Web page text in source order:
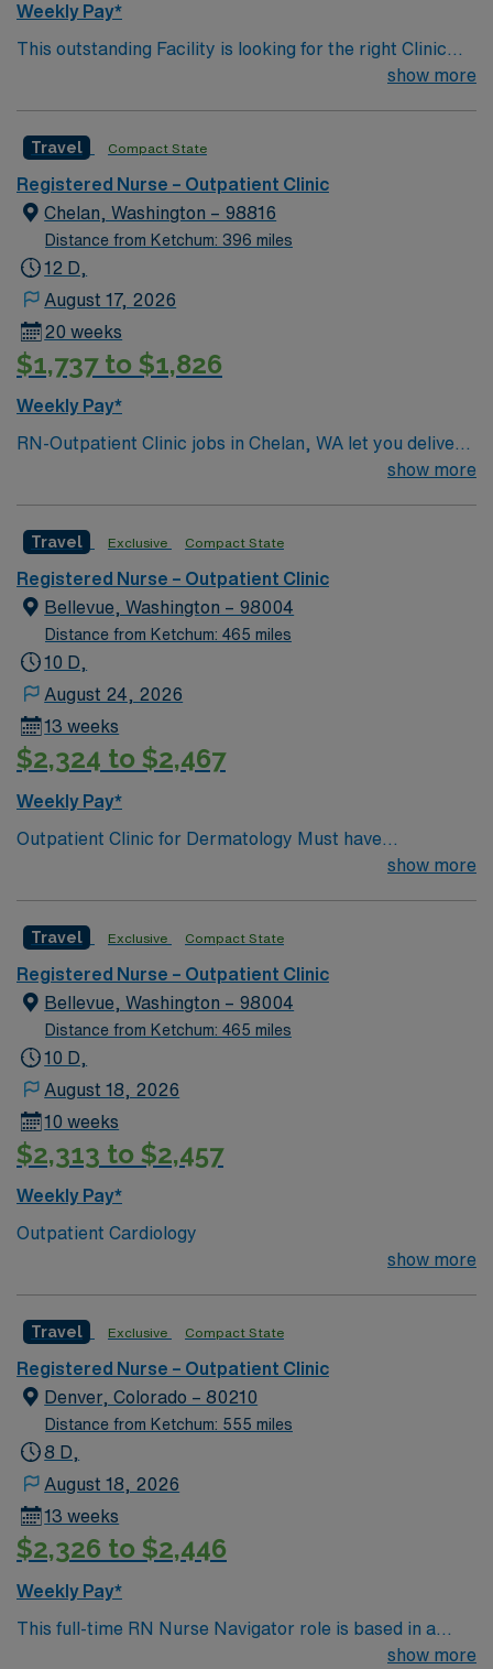
Weekly Pay*
This outstanding Facility is looking for the right Clinic
RN to join their team of compassionate and driven
welcoming environment based on optimal patient care.
show more
Travel Compact State
Registered Nurse – Outpatient Clinic
Chelan, Washington – 98816
Distance from Ketchum: 396 miles
12 D,
August 17, 2026
20 weeks
$1,737 to $1,826
Weekly Pay*
RN-Outpatient Clinic jobs in Chelan, WA let you deliver
patient-centered care in a collaborative clinic
and pediatric services, serving a diverse community
with a welcoming, supportive culture. To qualify, you
must have graduated from an accredited nursing
program, hold a current Washington RN license, and
possess Basic Life Support (BLS) certification.
systems is important. Recommended skills include
strong clinical assessment, effective communication,
and the ability to work well in an outpatient setting.
discounts and perks, dedicated recruiters and clinical
support, and the AMN Passport app for 24/7 career
management. As a publicly traded company, AMN
in Chelan, WA.
show more
Travel Exclusive Compact State
Registered Nurse – Outpatient Clinic
Bellevue, Washington – 98004
Distance from Ketchum: 465 miles
10 D,
August 24, 2026
13 weeks
$2,324 to $2,467
Weekly Pay*
Outpatient Clinic for Dermatology Must have
show more
Travel Exclusive Compact State
Registered Nurse – Outpatient Clinic
Bellevue, Washington – 98004
Distance from Ketchum: 465 miles
10 D,
August 18, 2026
10 weeks
$2,313 to $2,457
Weekly Pay*
Outpatient Cardiology
show more
Travel Exclusive Compact State
Registered Nurse – Outpatient Clinic
Denver, Colorado – 80210
Distance from Ketchum: 555 miles
8 D,
August 18, 2026
13 weeks
$2,326 to $2,446
Weekly Pay*
This full-time RN Nurse Navigator role is based in a
Colorado outpatient pain clinic, offering a balanced, 8-
show more